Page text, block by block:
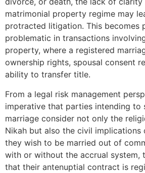
matrimonial property regime may
protracted litigation. This becomes
problematic in transactions
property, where a registered
ownership rights, spousal consent
ability to transfer title.
From a legal risk management
imperative that parties intending to
marriage consider not only the
Nikah but also the civil implications
they wish to be married out of
with or without the accrual system,
that their antenuptial contract is